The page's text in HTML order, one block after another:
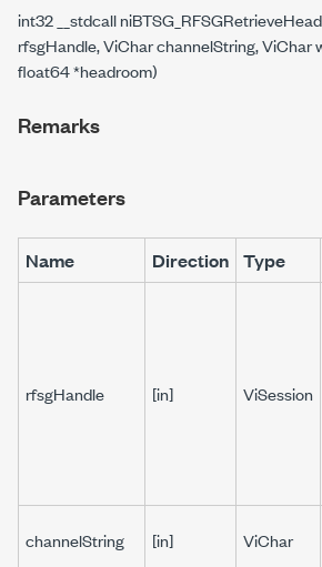
int32 __stdcall
rfsgHandle, ViChar channelString, ViChar
float64 *headroom)
Remarks
Parameters
Name Direction Type
rfsgHandle [in] ViSession
channelString [in] ViChar